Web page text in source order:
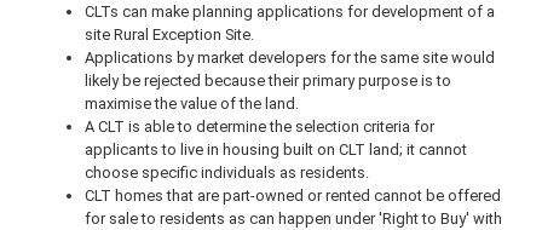
CLTs can make planning applications for development of a
site Rural Exception Site.
Applications by market developers for the same site would
likely be rejected because their primary purpose is to
maximise the value of the land.
A CLT is able to determine the selection criteria for
applicants to live in housing built on CLT land; it cannot
choose specific individuals as residents.
CLT homes that are part-owned or rented cannot be offered
for sale to residents as can happen under 'Right to Buy' with